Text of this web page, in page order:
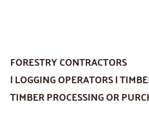
FORESTRY CONTRACTORS
| LOGGING OPERATORS |
TIMBER PROCESSING OR